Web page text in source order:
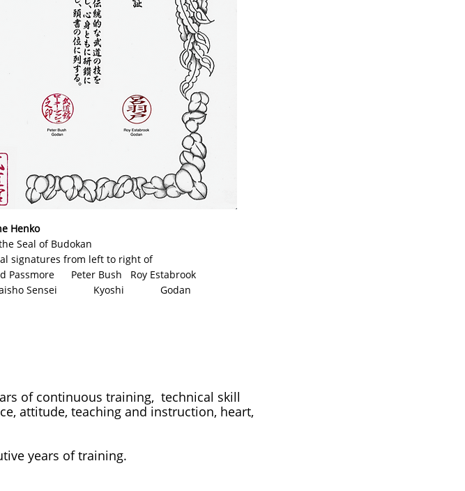
Henko
Seal of Budokan
signatures from left to right of
Peter Bush Roy Estabrook
Kyoshi Godan
of continuous training, technical skill
attitude, teaching and instruction, heart,
years of training.